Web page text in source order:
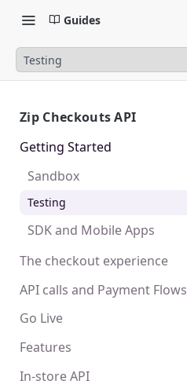
Guides
Testing
Zip Checkouts API
Getting Started
Sandbox
Testing
SDK and Mobile Apps
The checkout experience
API calls and Payment Flows
Create a Checkout
Create a Charge
Capture or Cancel a Charge
Go Live
Platform Integration
Features
Payments tokenisation
In-store API